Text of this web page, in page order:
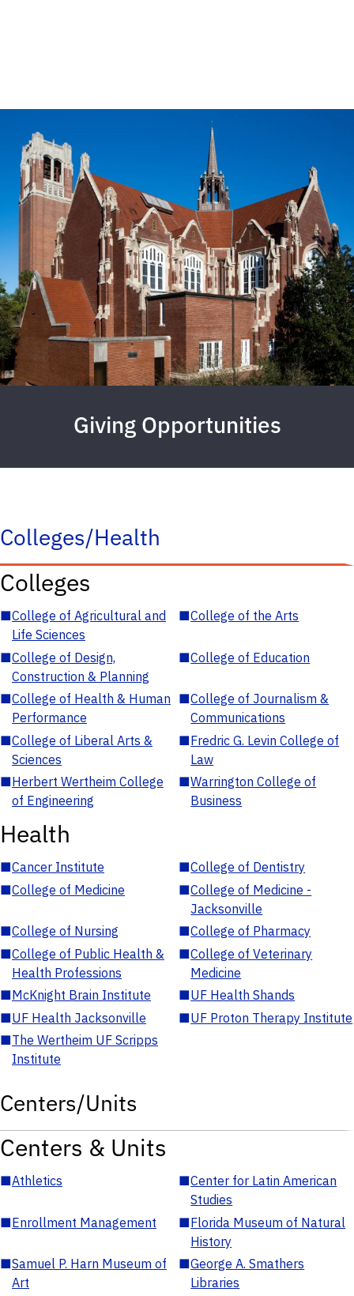
Giving Opportunities
Colleges/Health
Colleges
■College of Agricultural and
Life Sciences
■College of the Arts
■College of Design,
Construction & Planning
■College of Education
■College of Health & Human
Performance
■College of Journalism &
Communications
■College of Liberal Arts &
Sciences
■Fredric G. Levin College of
Law
■Herbert Wertheim College
of Engineering
■Warrington College of
Business
Health
■Cancer Institute ■College of Dentistry
■College of Medicine ■College of Medicine -
Jacksonville
■College of Nursing ■College of Pharmacy
■College of Public Health &
Health Professions
■College of Veterinary
Medicine
■McKnight Brain Institute ■UF Health Shands
■UF Health Jacksonville ■UF Proton Therapy Institute
■The Wertheim UF Scripps
Institute
Centers/Units
Centers & Units
■Athletics ■Center for Latin American
Studies
■Enrollment Management ■Florida Museum of Natural
History
■Samuel P. Harn Museum of
Art
■George A. Smathers
Libraries